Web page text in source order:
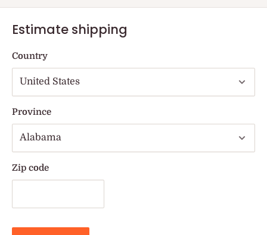
Estimate shipping
Country
Province
Zip code